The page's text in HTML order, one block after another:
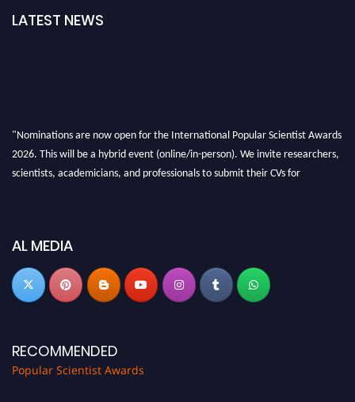
LATEST NEWS
"Nominations are now open for the International Popular Scientist Awards
2026. This will be a hybrid event (online/in-person). We invite researchers,
scientists, academicians, and professionals to submit their CVs for
now at popularscientist.com
AL MEDIA
RECOMMENDED
Popular Scientist Awards